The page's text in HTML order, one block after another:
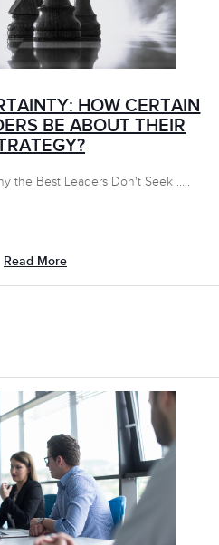
HOW CERTAIN
BE ABOUT THEIR
the Best Leaders Don't Seek .....
Read More